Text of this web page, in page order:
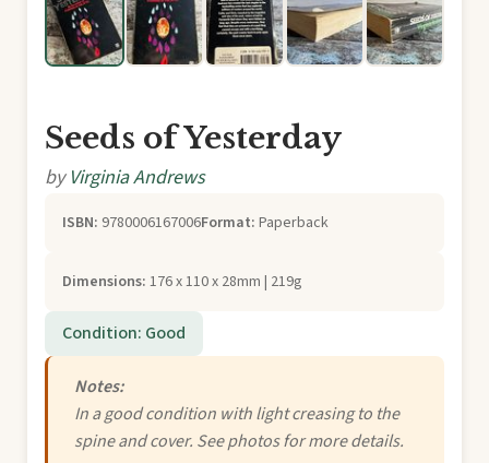
Seeds of Yesterday
by Virginia Andrews
ISBN: 9780006167006Format: Paperback
Dimensions: 176 x 110 x 28mm | 219g
Condition: Good
Notes:
In a good condition with light creasing to the
spine and cover. See photos for more details.